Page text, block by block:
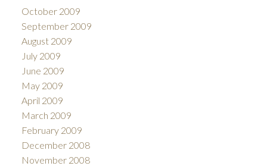
October 2009
September 2009
August 2009
July 2009
June 2009
May 2009
April 2009
March 2009
February 2009
December 2008
November 2008